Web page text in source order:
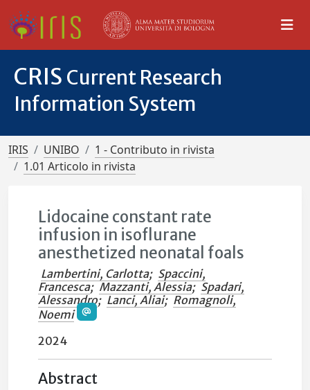
CRIS Current Research
Information System
IRIS UNIBO
1 - Contributo in rivista
1.01 Articolo in rivista
Lidocaine constant rate
infusion in isoflurane
anesthetized neonatal foals
Lambertini, Carlotta; Spaccini,
Francesca; Mazzanti, Alessia; Spadari,
Alessandro; Lanci, Aliai; Romagnoli,
Noemi
2024
Abstract